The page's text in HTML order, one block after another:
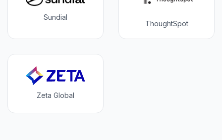
Sundial
ThoughtSpot
Zeta Global